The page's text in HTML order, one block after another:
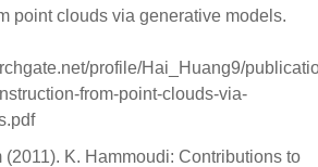
point clouds via generative models.
profile/Hai_Huang9/
from-point-clouds-via-
(2011). K. Hammoudi: Contributions to